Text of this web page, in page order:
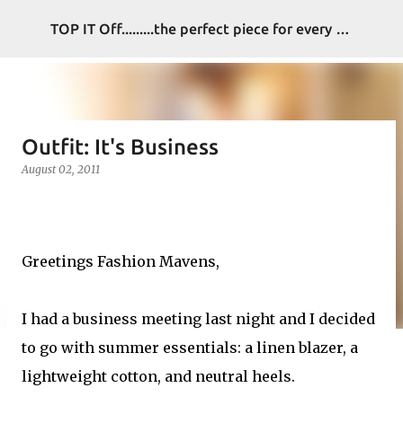
Skip to main content TOP IT Off.........the perfect piece for every look
Outfit: It's Business
August 02, 2011
Greetings Fashion Mavens,
I had a business meeting last night and I decided
to go with summer essentials: a linen blazer, a
lightweight cotton, and neutral heels.